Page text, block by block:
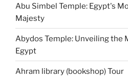
Abu Simbel Temple: Egypt's
Majesty
Abydos Temple: Unveiling the
Egypt
Ahram library (bookshop) Tour